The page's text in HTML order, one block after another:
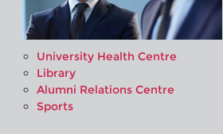
University Health Centre
Library
Alumni Relations Centre
Sports